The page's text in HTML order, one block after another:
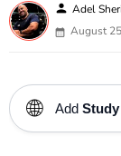
person Adel
August
🌐 Add